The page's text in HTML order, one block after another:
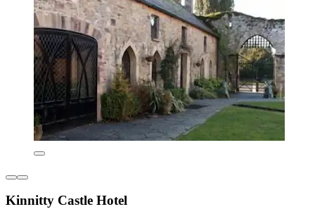
Kinnitty Castle Hotel